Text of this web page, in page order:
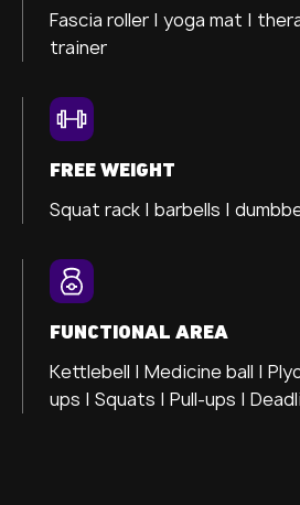
Fascia roller | yoga mat |
trainer
FREE WEIGHT
Squat rack | barbells |
FUNCTIONAL AREA
Kettlebell | Medicine ball |
ups | Squats | Pull-ups |